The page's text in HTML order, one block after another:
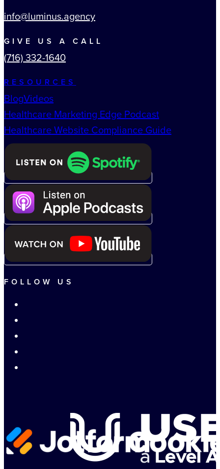
info@luminus.agency
GIVE US A CALL
(716) 332-1640
RESOURCES
BlogVideos
Healthcare Marketing Edge Podcast
Healthcare Website Compliance Guide
FOLLOW US